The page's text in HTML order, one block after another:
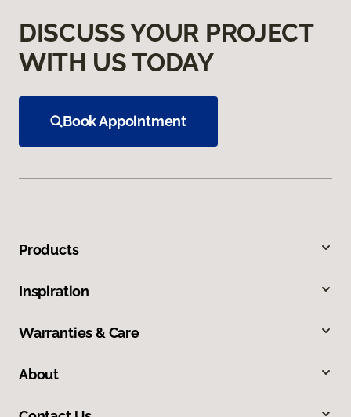
DISCUSS YOUR PROJECT
WITH US TODAY
Book Appointment
Products
Inspiration
Warranties & Care
About